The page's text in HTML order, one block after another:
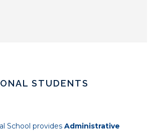
STUDENTS
School provides Administrative